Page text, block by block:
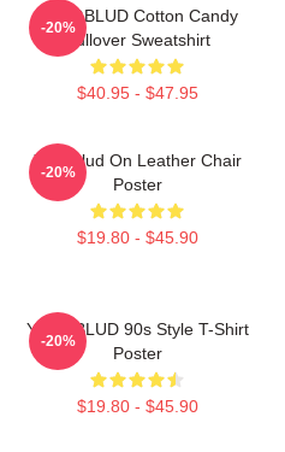
YUNGBLUD Cotton Candy
Pullover Sweatshirt
$40.95 - $47.95
-20%
Yungblud On Leather Chair
Poster
$19.80 - $45.90
-20%
YUNGBLUD 90s Style T-Shirt
Poster
$19.80 - $45.90
-20%